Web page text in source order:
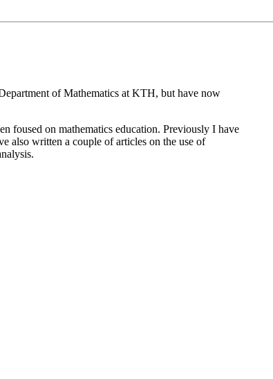
of Mathematics at KTH, but have now
foused on mathematics education. Previously I have
also written a couple of articles on the use of